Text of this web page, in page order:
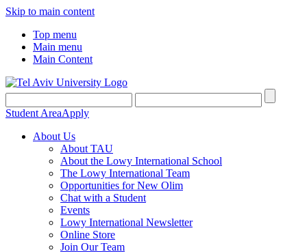
Skip to main content
Top menu
Main menu
Main Content
Student AreaApply
About Us
About TAU
About the Lowy International School
The Lowy International Team
Opportunities for New Olim
Chat with a Student
Events
Lowy International Newsletter
Online Store
Join Our Team